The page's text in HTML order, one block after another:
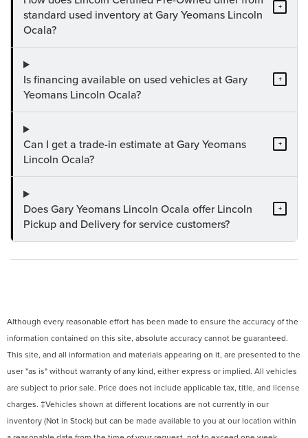
standard used inventory at Gary Yeomans Lincoln
Ocala?
+
Is financing available on used vehicles at Gary
Yeomans Lincoln Ocala?
+
Can I get a trade-in estimate at Gary Yeomans
Lincoln Ocala?
+
Does Gary Yeomans Lincoln Ocala offer Lincoln
Pickup and Delivery for service customers?
+
Although every reasonable effort has been made to ensure the accuracy of the
information contained on this site, absolute accuracy cannot be guaranteed.
This site, and all information and materials appearing on it, are presented to the
user "as is" without warranty of any kind, either express or implied. All vehicles
are subject to prior sale. Price does not include applicable tax, title, and license
charges. ‡Vehicles shown at different locations are not currently in our
inventory (Not in Stock) but can be made available to you at our location within